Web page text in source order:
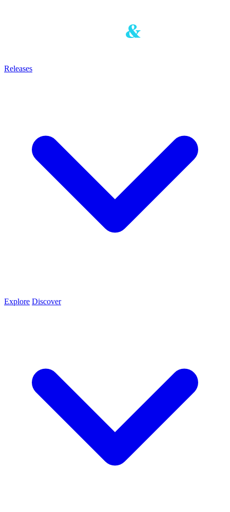
Releases
Explore Discover